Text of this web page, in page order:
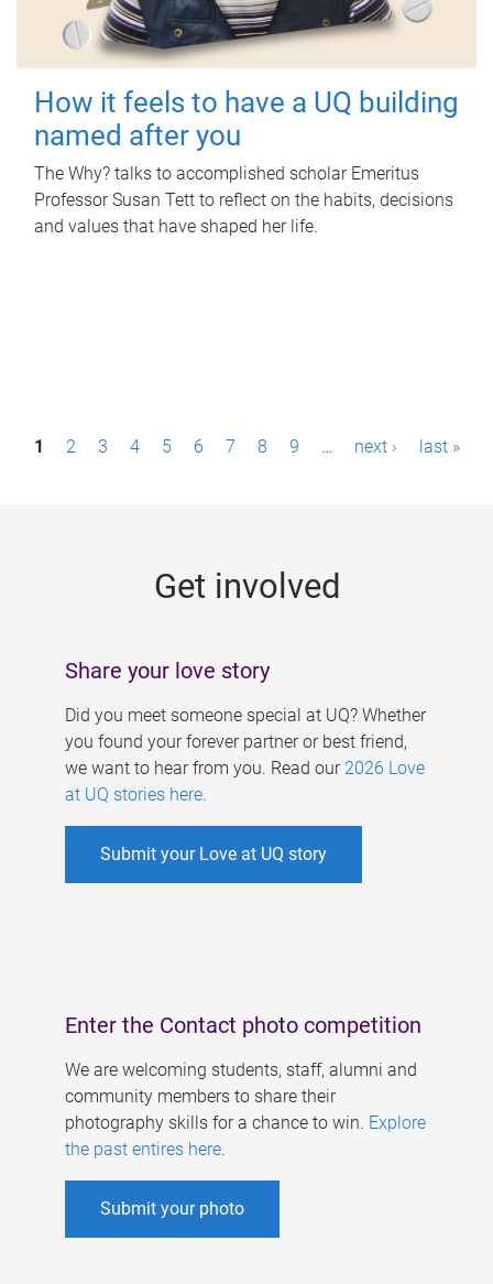
How it feels to have a UQ building
named after you
The Why? talks to accomplished scholar Emeritus
Professor Susan Tett to reflect on the habits, decisions
and values that have shaped her life.
P1 2 3 4 5 6 7 8 9 … next › last »
Get involved
Share your love story
Did you meet someone special at UQ? Whether
you found your forever partner or best friend,
we want to hear from you. Read our 2026 Love
at UQ stories here.
Submit your Love at UQ story
Enter the Contact photo competition
We are welcoming students, staff, alumni and
community members to share their
photography skills for a chance to win. Explore
the past entires here.
Submit your photo